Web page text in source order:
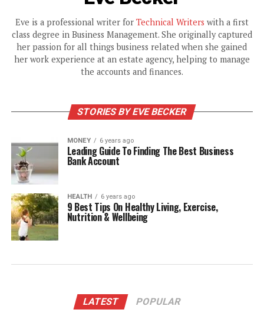
Eve is a professional writer for Technical Writers with a first
class degree in Business Management. She originally captured
her passion for all things business related when she gained
her work experience at an estate agency, helping to manage
the accounts and finances.
STORIES BY EVE BECKER
MONEY 6 years ago
Leading Guide To Finding The Best Business
Bank Account
HEALTH 6 years ago
9 Best Tips On Healthy Living, Exercise,
Nutrition & Wellbeing
LATEST POPULAR